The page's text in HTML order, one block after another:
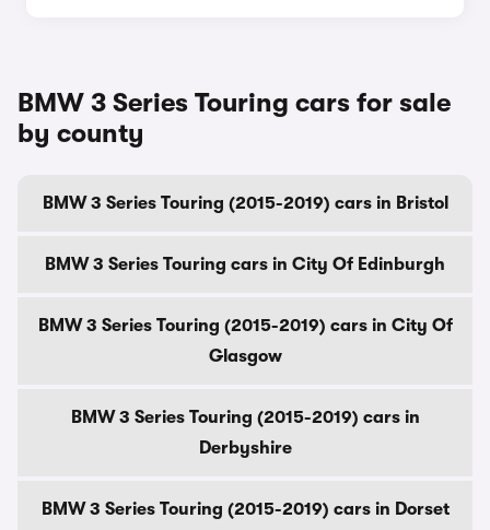
BMW 3 Series Touring cars for sale
by county
BMW 3 Series Touring (2015-2019) cars in Bristol
BMW 3 Series Touring cars in City Of Edinburgh
BMW 3 Series Touring (2015-2019) cars in City Of
Glasgow
BMW 3 Series Touring (2015-2019) cars in
Derbyshire
BMW 3 Series Touring (2015-2019) cars in Dorset